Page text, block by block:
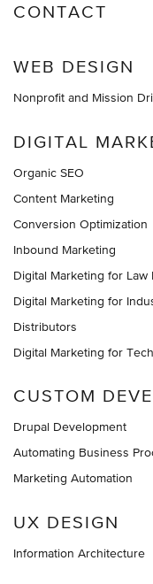
CONTACT
WEB DESIGN
Nonprofit and Mission
DIGITAL
Organic SEO
Content Marketing
Conversion Optimization
Inbound Marketing
Digital Marketing for Law
Digital Marketing for
Distributors
Digital Marketing for
CUSTOM
Drupal Development
Automating Business
Marketing Automation
UX DESIGN
Information Architecture